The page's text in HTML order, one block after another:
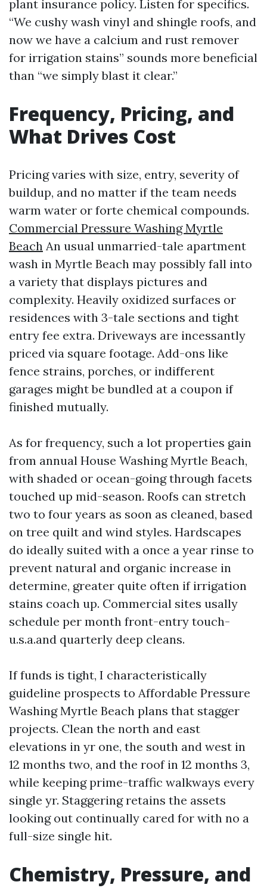
plant insurance policy. Listen for specifics.
“We cushy wash vinyl and shingle roofs, and
now we have a calcium and rust remover
for irrigation stains” sounds more beneficial
than “we simply blast it clear.”
Frequency, Pricing, and
What Drives Cost
Pricing varies with size, entry, severity of
buildup, and no matter if the team needs
warm water or forte chemical compounds.
Commercial Pressure Washing Myrtle
Beach An usual unmarried-tale apartment
wash in Myrtle Beach may possibly fall into
a variety that displays pictures and
complexity. Heavily oxidized surfaces or
residences with 3-tale sections and tight
entry fee extra. Driveways are incessantly
priced via square footage. Add-ons like
fence strains, porches, or indifferent
garages might be bundled at a coupon if
finished mutually.
As for frequency, such a lot properties gain
from annual House Washing Myrtle Beach,
with shaded or ocean-going through facets
touched up mid-season. Roofs can stretch
two to four years as soon as cleaned, based
on tree quilt and wind styles. Hardscapes
do ideally suited with a once a year rinse to
prevent natural and organic increase in
determine, greater quite often if irrigation
stains coach up. Commercial sites usally
schedule per month front-entry touch-
u.s.a.and quarterly deep cleans.
If funds is tight, I characteristically
guideline prospects to Affordable Pressure
Washing Myrtle Beach plans that stagger
projects. Clean the north and east
elevations in yr one, the south and west in
12 months two, and the roof in 12 months 3,
while keeping prime-traffic walkways every
single yr. Staggering retains the assets
looking out continually cared for with no a
full-size single hit.
Chemistry, Pressure, and